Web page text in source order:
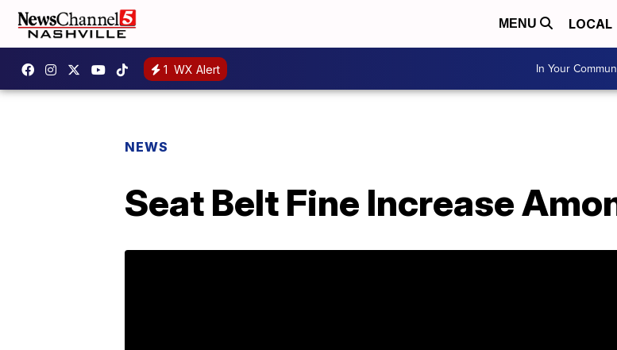
MENU LOCAL
1 WX Alert In Your
NEWS
Seat Belt Fine Increase